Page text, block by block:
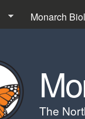
Monarch
The